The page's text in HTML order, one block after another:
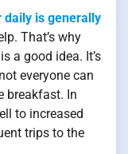
is generally
That’s why
a good idea. It’s
everyone can
breakfast. In
to increased
trips to the